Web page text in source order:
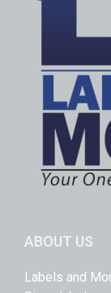
ABOUT US
Labels and